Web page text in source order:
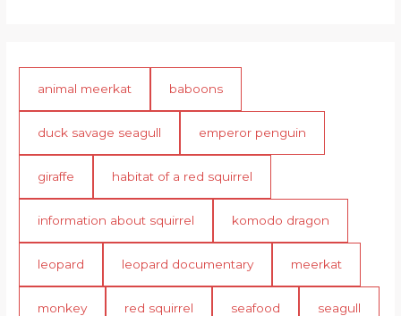
animal meerkat baboons
duck savage seagull emperor penguin
giraffe habitat of a red squirrel
information about squirrel komodo dragon
leopard leopard documentary meerkat
monkey red squirrel seafood seagull